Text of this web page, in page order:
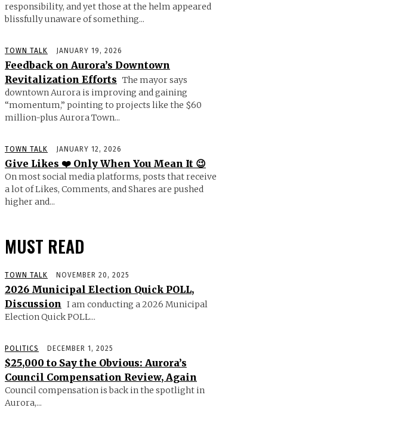
responsibility, and yet those at the helm appeared
blissfully unaware of something...
TOWN TALK JANUARY 19, 2026
Feedback on Aurora’s Downtown
Revitalization Efforts The mayor says
downtown Aurora is improving and gaining
“momentum,” pointing to projects like the $60
million-plus Aurora Town...
TOWN TALK JANUARY 12, 2026
Give Likes ❤️ Only When You Mean It 😉
On most social media platforms, posts that receive
a lot of Likes, Comments, and Shares are pushed
higher and...
MUST READ
TOWN TALK NOVEMBER 20, 2025
2026 Municipal Election Quick POLL,
Discussion
I am conducting a 2026 Municipal
Election Quick POLL...
POLITICS DECEMBER 1, 2025
$25,000 to Say the Obvious: Aurora’s
Council Compensation Review, Again
Council compensation is back in the spotlight in
Aurora,...